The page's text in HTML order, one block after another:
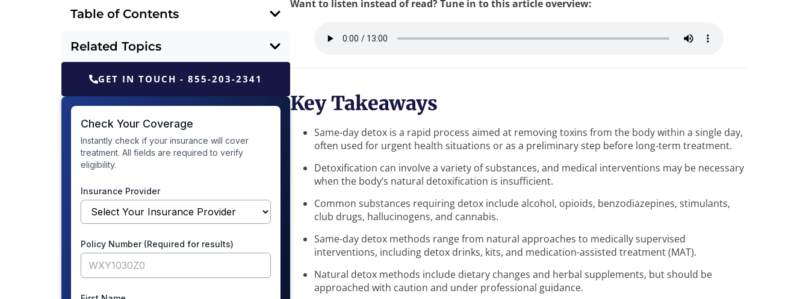
Table of Contents
Related Topics
GET IN TOUCH - 855-203-2341
Want to listen instead of read? Tune in to this article overview:
Key Takeaways
Same-day detox is a rapid process aimed at removing toxins from the body within a single day,
often used for urgent health situations or as a preliminary step before long-term treatment.
Detoxification can involve a variety of substances, and medical interventions may be necessary
when the body’s natural detoxification is insufficient.
Common substances requiring detox include alcohol, opioids, benzodiazepines, stimulants,
club drugs, hallucinogens, and cannabis.
Same-day detox methods range from natural approaches to medically supervised
interventions, including detox drinks, kits, and medication-assisted treatment (MAT).
Natural detox methods include dietary changes and herbal supplements, but should be
approached with caution and under professional guidance.